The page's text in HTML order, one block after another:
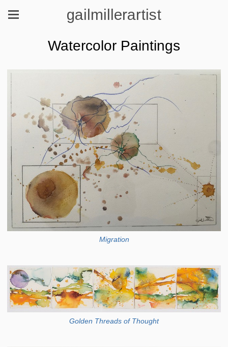
gailmillerartist
Watercolor Paintings
Migration
Golden Threads of Thought